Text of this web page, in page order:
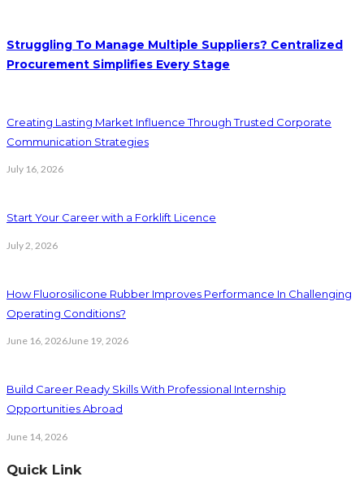
Struggling To Manage Multiple Suppliers? Centralized
Procurement Simplifies Every Stage
Creating Lasting Market Influence Through Trusted Corporate
Communication Strategies
July 16, 2026
Start Your Career with a Forklift Licence
July 2, 2026
How Fluorosilicone Rubber Improves Performance In Challenging
Operating Conditions?
June 16, 2026June 19, 2026
Build Career Ready Skills With Professional Internship
Opportunities Abroad
June 14, 2026
Quick Link